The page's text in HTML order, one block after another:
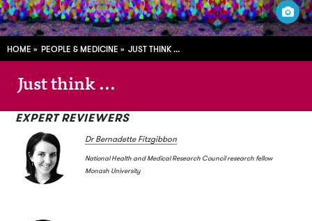
Jean Livet / Cell Image Library
HOME PEOPLE & MEDICINE JUST THINK ...
Just think ...
EXPERT REVIEWERS
Dr Bernadette Fitzgibbon
National Health and Medical Research Council research fellow
Monash University